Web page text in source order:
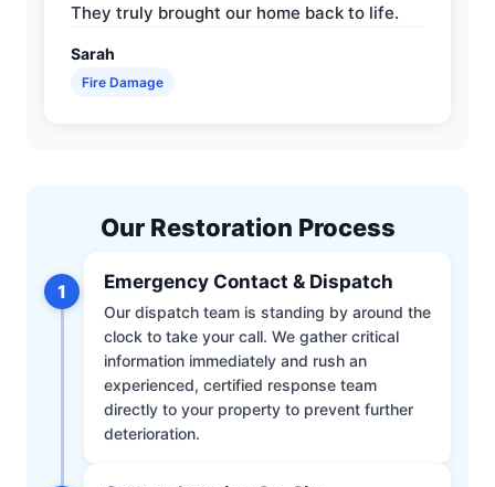
They truly brought our home back to life.
Sarah
Fire Damage
Our Restoration Process
1 Emergency Contact & Dispatch
Our dispatch team is standing by around the
clock to take your call. We gather critical
information immediately and rush an
experienced, certified response team
directly to your property to prevent further
deterioration.